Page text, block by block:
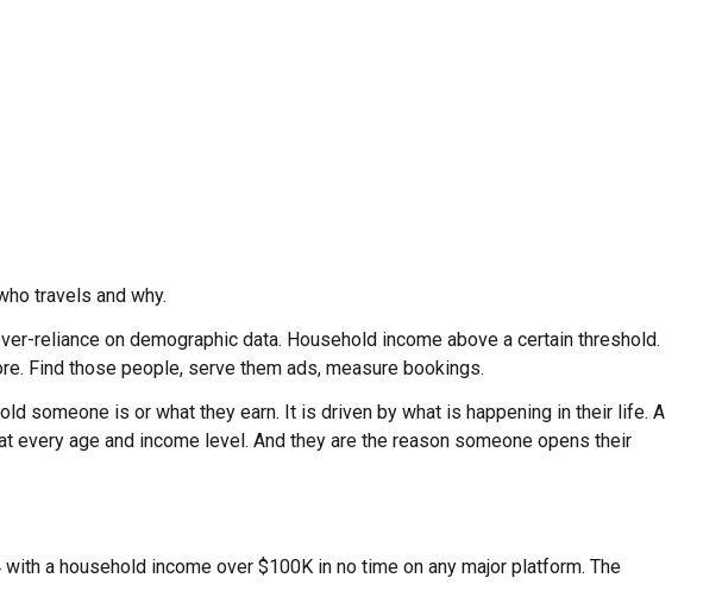
travels and why.
reliance on demographic data. Household income above a certain threshold.
Find those people, serve them ads, measure bookings.
someone is or what they earn. It is driven by what is happening in their life. A
every age and income level. And they are the reason someone opens their
a household income over $100K in no time on any major platform. The